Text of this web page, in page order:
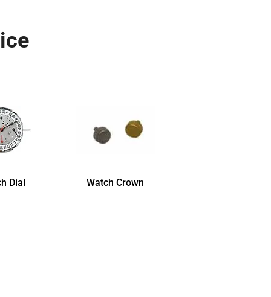
Dial Watch Crown